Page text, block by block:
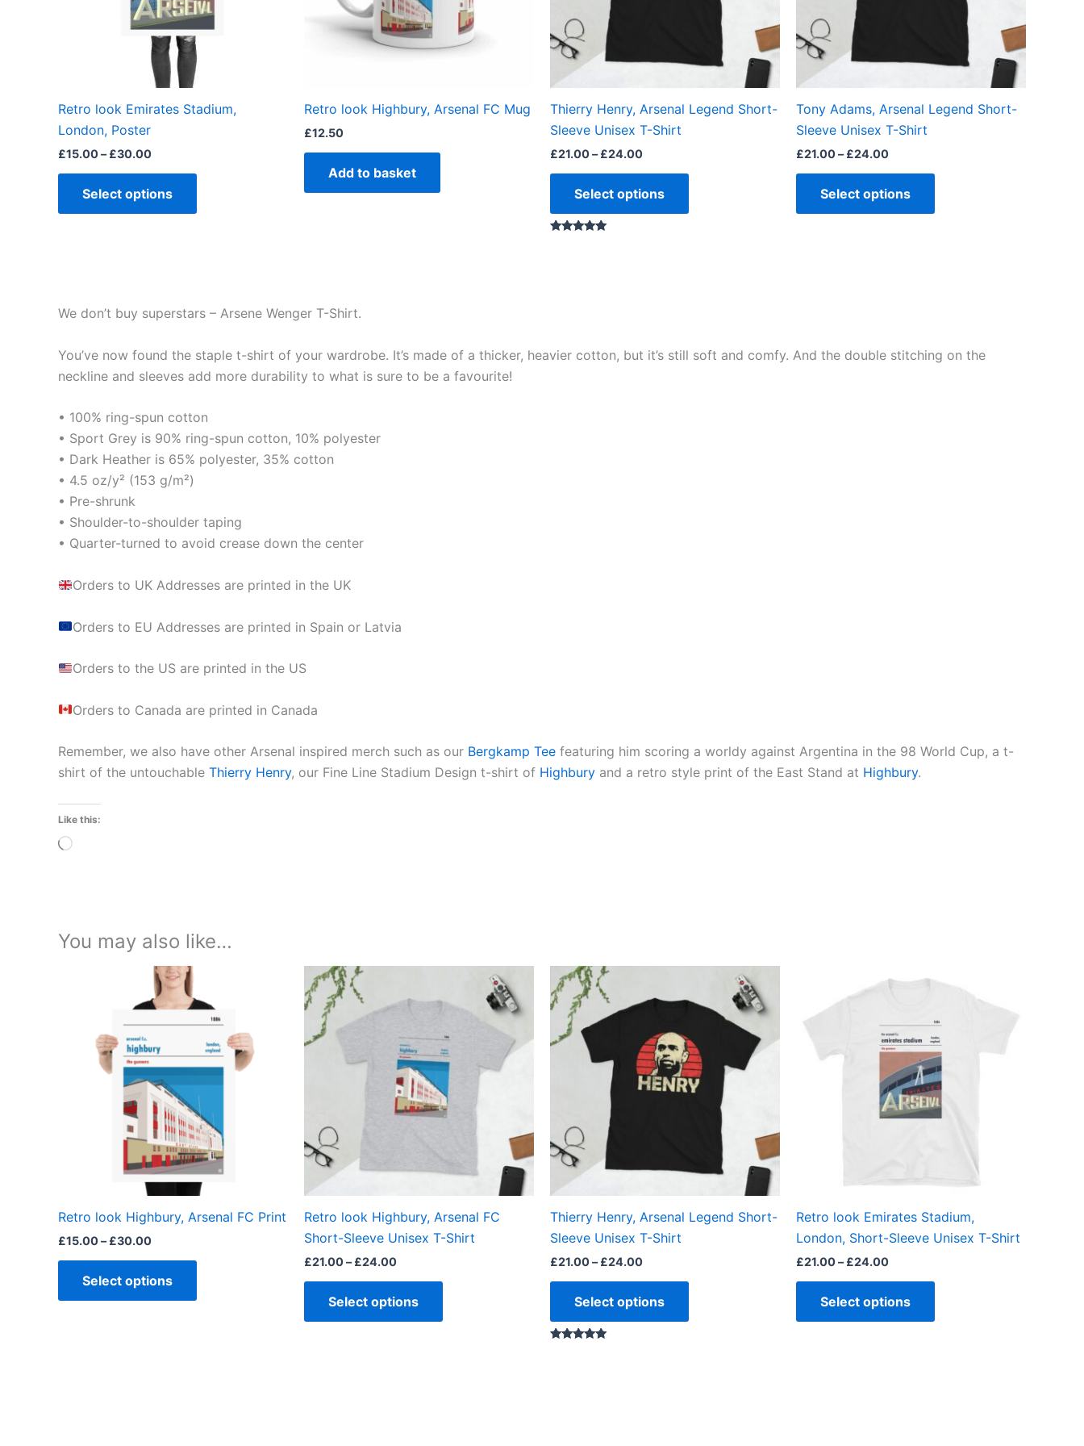
Retro look Emirates Stadium,
London, Poster
£15.00– £30.00
Select options
may
chosen
product
Retro look Highbury, Arsenal FC Mug
£12.50
Add to basket
Thierry Henry, Arsenal Legend Short-
Sleeve Unisex T-Shirt
£21.00– £24.00
Select options
chosen
product
Tony Adams, Arsenal Legend Short-
Sleeve Unisex T-Shirt
£21.00– £24.00
Select options
chosen
product
We don’t buy superstars – Arsene Wenger T-Shirt.
You’ve now found the staple t-shirt of your wardrobe. It’s made of a thicker, heavier cotton, but it’s still soft and comfy. And the double stitching on the
neckline and sleeves add more durability to what is sure to be a favourite!
• 100% ring-spun cotton
• Sport Grey is 90% ring-spun cotton, 10% polyester
• Dark Heather is 65% polyester, 35% cotton
• 4.5 oz/y² (153 g/m²)
• Pre-shrunk
• Shoulder-to-shoulder taping
• Quarter-turned to avoid crease down the center
Orders to UK Addresses are printed in the UK
Orders to EU Addresses are printed in Spain or Latvia
Orders to the US are printed in the US
Orders to Canada are printed in Canada
Remember, we also have other Arsenal inspired merch such as our Bergkamp Tee featuring him scoring a worldy against Argentina in the 98 World Cup, a t-
shirt of the untouchable Thierry Henry, our Fine Line Stadium Design t-shirt of Highbury and a retro style print of the East Stand at Highbury.
Like this:
Loading…
You may also like…
Retro look Highbury, Arsenal FC Print
£15.00– £30.00
Price
range:
£15.00
£30.00
Select options
product
has
multiple
variants.
options
may
be
chosen
on
product
Retro look Highbury, Arsenal FC
Short-Sleeve Unisex T-Shirt
£21.00– £24.00
£21.00
Select options
product
multiple
variants.
The
options
may
product
page
Thierry Henry, Arsenal Legend Short-
Sleeve Unisex T-Shirt
£21.00– £24.00
£21.00
£24.00
Select options
product
multiple
variants.
The
options
chosen
product
Retro look Emirates Stadium,
London, Short-Sleeve Unisex T-Shirt
£21.00– £24.00
range:
£24.00
Select options
product
has
multiple
variants.
The
options
may
chosen
on
product
page